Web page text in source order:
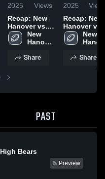
2025
Views
Recap: New
Hanover vs.
West
Brunswick
New
Hanover
School
Share
2025
Recap: New
Hanover vs.
Hoggard
New
Share
PAST
Bears
Preview